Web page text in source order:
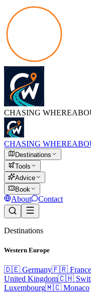
CHASING
CHASING
Destinations
Tools
Advice
Book
About Contact
Destinations
Western Europe
🇩🇪 Germany🇫🇷 France
United Kingdom🇨🇭
Luxembourg🇲🇨 Monaco